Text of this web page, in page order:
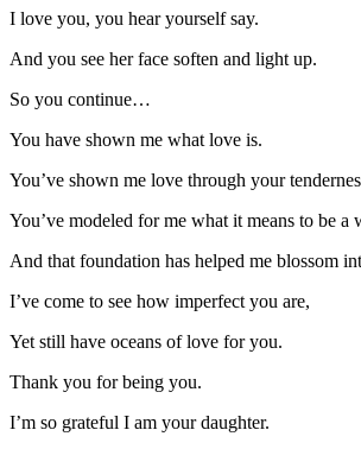
I love you, you hear yourself say.
And you see her face soften and light up.
So you continue…
You have shown me what love is.
You’ve shown me love through your
You’ve modeled for me what it means to be a
And that foundation has helped me blossom
I’ve come to see how imperfect you are,
Yet still have oceans of love for you.
Thank you for being you.
I’m so grateful I am your daughter.